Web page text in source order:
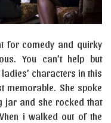
for comedy and quirky
You can’t help but
characters in this
memorable. She spoke
jar and she rocked that
i walked out of the